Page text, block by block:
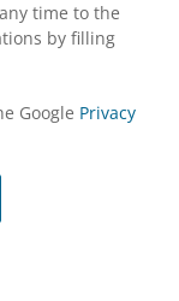
time to the
by filling
Google Privacy